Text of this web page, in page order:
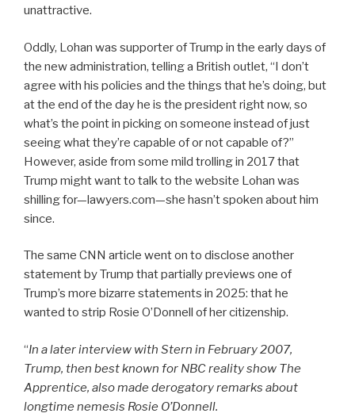
unattractive.
Oddly, Lohan was supporter of Trump in the early days of
the new administration, telling a British outlet, “I don’t
agree with his policies and the things that he’s doing, but
at the end of the day he is the president right now, so
what’s the point in picking on someone instead of just
seeing what they’re capable of or not capable of?”
However, aside from some mild trolling in 2017 that
Trump might want to talk to the website Lohan was
shilling for—lawyers.com—she hasn’t spoken about him
since.
The same CNN article went on to disclose another
statement by Trump that partially previews one of
Trump’s more bizarre statements in 2025: that he
wanted to strip Rosie O’Donnell of her citizenship.
“In a later interview with Stern in February 2007,
Trump, then best known for NBC reality show The
Apprentice, also made derogatory remarks about
longtime nemesis Rosie O’Donnell.